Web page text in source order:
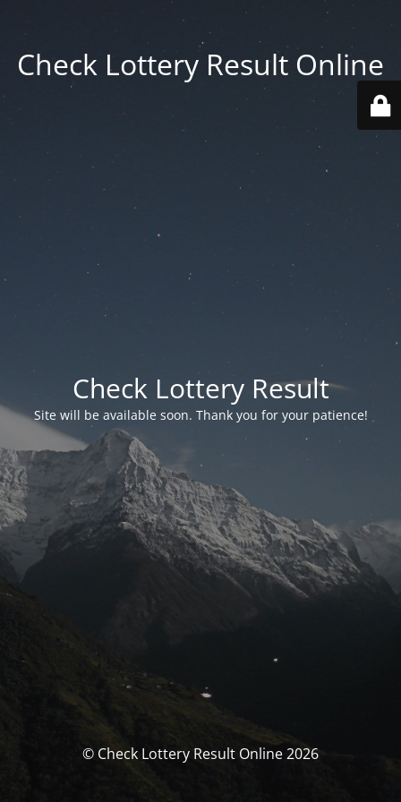
Check Lottery Result Online
Check Lottery Result
Site will be available soon. Thank you for your patience!
© Check Lottery Result Online 2026